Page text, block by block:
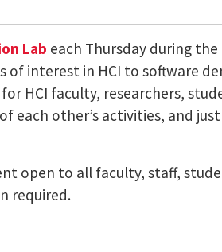
Lab each Thursday during
interest in HCI to software
HCI faculty, researchers,
each other’s activities, and
open to all faculty, staff,
required.